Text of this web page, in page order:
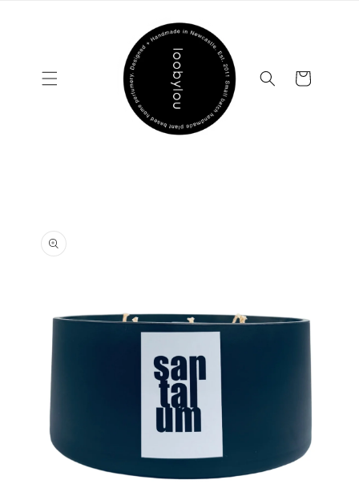
Cart
product
information